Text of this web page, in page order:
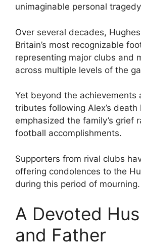
unimaginable personal
Over several decades,
Britain’s most recognizable
representing major clubs and
across multiple levels of the
Yet beyond the achievements
tributes following Alex’s death
emphasized the family’s grief
football accomplishments.
Supporters from rival clubs
offering condolences to the
during this period of mourning.
A Devoted
and Father